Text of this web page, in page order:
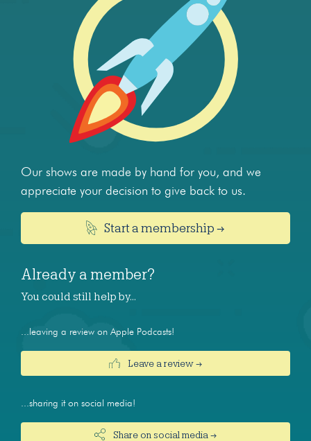
Our shows are made by hand for you, and we
appreciate your decision to give back to us.
Start a membership →
Already a member?
You could still help by…
...leaving a review on Apple Podcasts!
Leave a review →
...sharing it on social media!
Share on social media →